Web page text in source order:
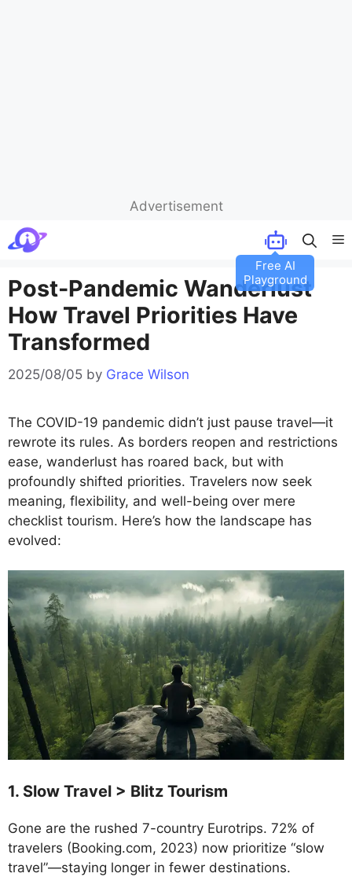
Advertisement
Skip
to
Free AI
Playground
Post-Pandemic Wanderlust
How Travel Priorities Have
Transformed
2025/08/05 by Grace Wilson
The COVID-19 pandemic didn’t just pause travel—it
rewrote its rules. As borders reopen and restrictions
ease, wanderlust has roared back, but with
profoundly shifted priorities. Travelers now seek
meaning, flexibility, and well-being over mere
checklist tourism. Here’s how the landscape has
evolved:
1. Slow Travel > Blitz Tourism
Gone are the rushed 7-country Eurotrips. 72% of
travelers (Booking.com, 2023) now prioritize “slow
travel”—staying longer in fewer destinations.